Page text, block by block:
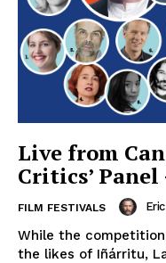
Live from
Critics’
FILM FESTIVALS
While the
the likes of Iñárritu,